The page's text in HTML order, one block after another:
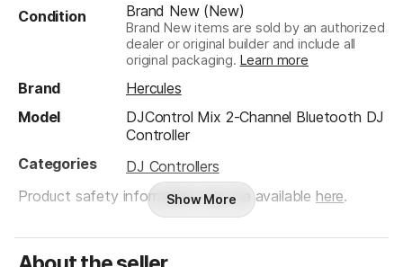
Condition Brand New (New)
Brand New items are sold by an authorized
dealer or original builder and include all
original packaging. Learn more
Brand
Hercules
Model
DJControl Mix 2-Channel Bluetooth DJ
Controller
Categories
DJ Controllers
Product safety information may be available here.
Show More